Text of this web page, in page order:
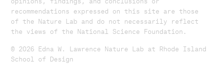
recommendations expressed on this site are those
of the Nature Lab and do not necessarily reflect
the views of the National Science Foundation.​
© 2026 Edna W. Lawrence Nature Lab at Rhode Island
School of Design